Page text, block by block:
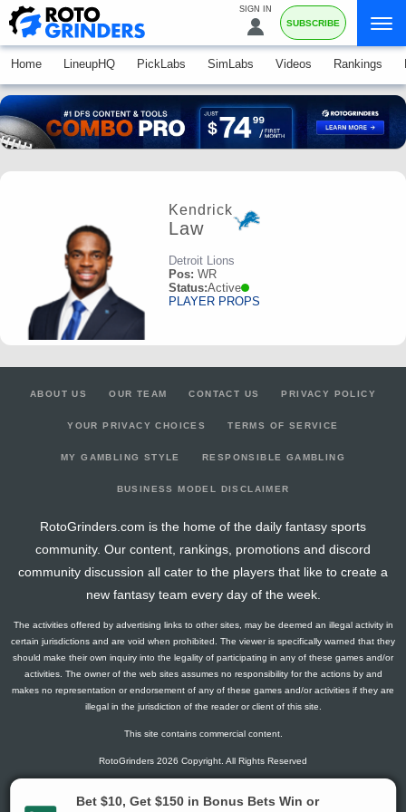
SIGN IN
SUBSCRIBE
Home LineupHQ PickLabs SimLabs Videos Rankings
Kendrick
Law
Detroit Lions
Pos: WR
Status:Active
PLAYER PROPS
ABOUT US OUR TEAM CONTACT US PRIVACY POLICY
YOUR PRIVACY CHOICES TERMS OF SERVICE
MY GAMBLING STYLE RESPONSIBLE GAMBLING
BUSINESS MODEL DISCLAIMER
RotoGrinders.com is the home of the daily fantasy sports
community. Our content, rankings, promotions and discord
community discussion all cater to the players that like to create a
new fantasy team every day of the week.
The activities offered by advertising links to other sites, may be deemed an illegal activity in
certain jurisdictions and are void when prohibited. The viewer is specifically warned that they
should make their own inquiry into the legality of participating in any of these games and/or
activities. The owner of the web sites assumes no responsibility for the actions by and
makes no representation or endorsement of any of these games and/or activities if they are
illegal in the jurisdiction of the reader or client of this site.
This site contains commercial content.
RotoGrinders 2026 Copyright. All Rights Reserved